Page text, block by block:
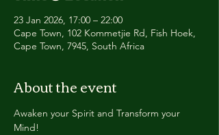
23 Jan 2026, 17:00 – 22:00
Cape Town, 102 Kommetjie Rd, Fish Hoek,
Cape Town, 7945, South Africa
About the event
Awaken your Spirit and Transform your
Mind!